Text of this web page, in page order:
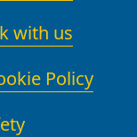
with us
Policy